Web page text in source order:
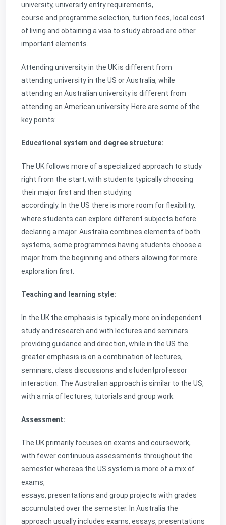
university, university entry requirements,
course and programme selection, tuition fees, local cost
of living and obtaining a visa to study abroad are other
important elements.
Attending university in the UK is different from
attending university in the US or Australia, while
attending an Australian university is different from
attending an American university. Here are some of the
key points:
Educational system and degree structure:
The UK follows more of a specialized approach to study
right from the start, with students typically choosing
their major first and then studying
accordingly. In the US there is more room for flexibility,
where students can explore different subjects before
declaring a major. Australia combines elements of both
systems, some programmes having students choose a
major from the beginning and others allowing for more
exploration first.
Teaching and learning style:
In the UK the emphasis is typically more on independent
study and research and with lectures and seminars
providing guidance and direction, while in the US the
greater emphasis is on a combination of lectures,
seminars, class discussions and studentprofessor
interaction. The Australian approach is similar to the US,
with a mix of lectures, tutorials and group work.
Assessment:
The UK primarily focuses on exams and coursework,
with fewer continuous assessments throughout the
semester whereas the US system is more of a mix of
exams,
essays, presentations and group projects with grades
accumulated over the semester. In Australia the
approach usually includes exams, essays, presentations